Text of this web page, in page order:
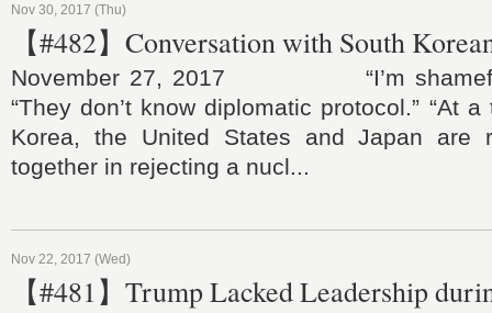
Nov 30, 2017 (Thu)
【#482】Conversation with South
November 27, 2017 “I’m shameful
“They don’t know diplomatic protocol.” “At
Korea, the United States and Japan are
together in rejecting a nucl...
Nov 22, 2017 (Wed)
【#481】Trump Lacked Leadership